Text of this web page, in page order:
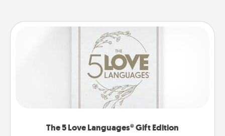
The 5 Love Languages® Gift Edition